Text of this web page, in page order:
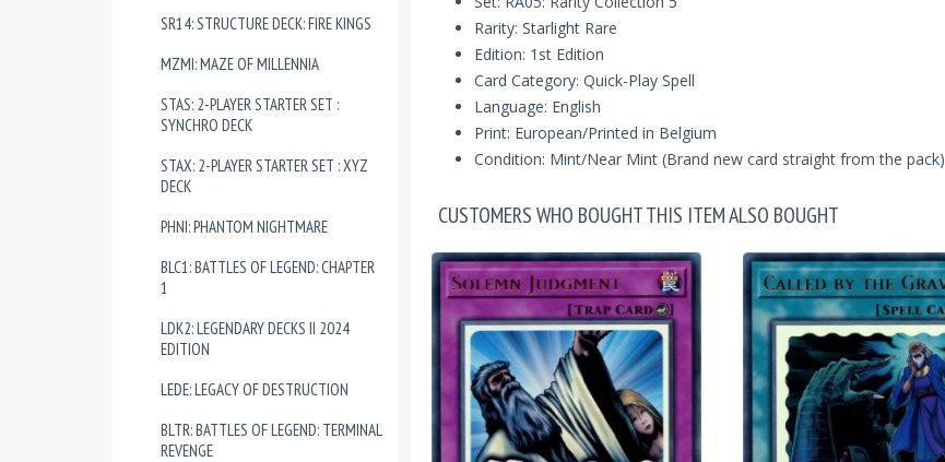
SR14: STRUCTURE DECK: FIRE KINGS
MZMI: MAZE OF MILLENNIA
STAS: 2-PLAYER STARTER SET :
SYNCHRO DECK
STAX: 2-PLAYER STARTER SET : XYZ
DECK
PHNI: PHANTOM NIGHTMARE
BLC1: BATTLES OF LEGEND: CHAPTER
1
LDK2: LEGENDARY DECKS II 2024
EDITION
LEDE: LEGACY OF DESTRUCTION
BLTR: BATTLES OF LEGEND: TERMINAL
REVENGE
Rarity: Starlight Rare
Edition: 1st Edition
Card Category: Quick-Play Spell
Language: English
Print: European/Printed in Belgium
Condition: Mint/Near Mint (Brand new card straight from the pack)
CUSTOMERS WHO BOUGHT THIS ITEM ALSO BOUGHT